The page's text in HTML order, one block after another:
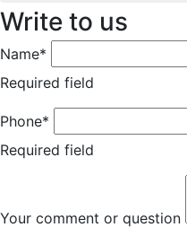
Write to us
Name*
Required field
Phone*
Required field
Your comment or question